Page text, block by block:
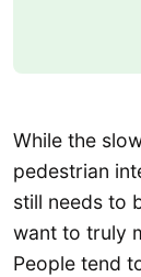
While the
pedestrian
still needs to
want to truly
People tend